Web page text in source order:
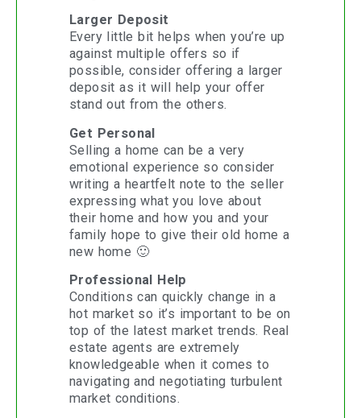
Larger Deposit
Every little bit helps when you’re up
against multiple offers so if
possible, consider offering a larger
deposit as it will help your offer
stand out from the others.
Get Personal
Selling a home can be a very
emotional experience so consider
writing a heartfelt note to the seller
expressing what you love about
their home and how you and your
family hope to give their old home a
new home 🙂
Professional Help
Conditions can quickly change in a
hot market so it’s important to be on
top of the latest market trends. Real
estate agents are extremely
knowledgeable when it comes to
navigating and negotiating turbulent
market conditions.